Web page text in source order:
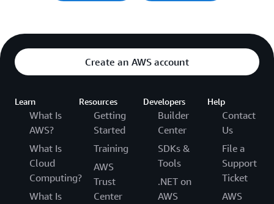
Create an AWS account
Learn
What Is
AWS?
What Is
Cloud
Computing?
What Is
Resources
Getting
Started
Training
AWS
Trust
Center
Developers
Builder
Center
SDKs &
Tools
.NET on
AWS
Help
Contact
Us
File a
Support
Ticket
AWS